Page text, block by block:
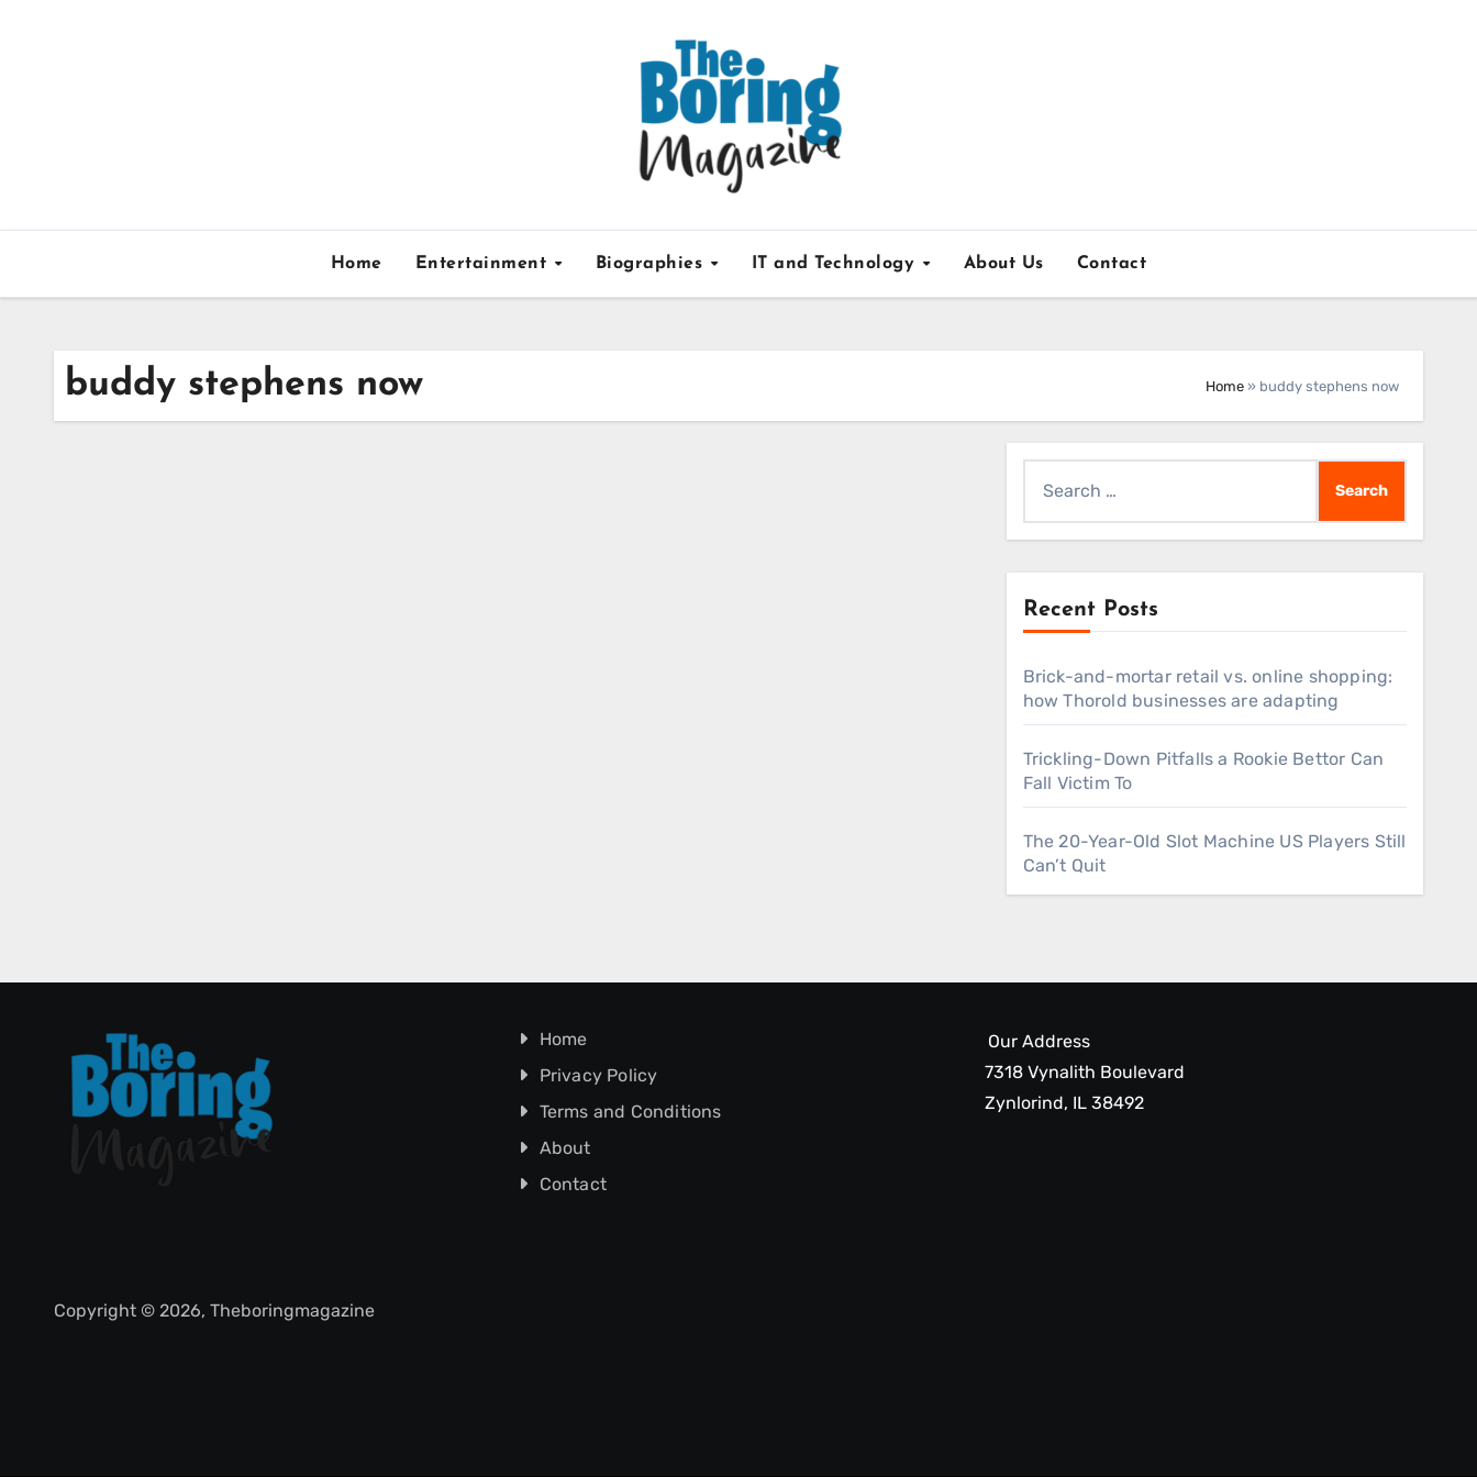
Home Entertainment Biographies IT and Technology About Us Contact
buddy stephens now Home » buddy stephens now
for:
Recent Posts
Brick-and-mortar retail vs. online shopping:
how Thorold businesses are adapting
Trickling-Down Pitfalls a Rookie Bettor Can
Fall Victim To
The 20-Year-Old Slot Machine US Players Still
Can’t Quit
Home
Privacy Policy
Terms and Conditions
About
Contact
Our Address
7318 Vynalith Boulevard
Zynlorind, IL 38492
Copyright © 2026, Theboringmagazine